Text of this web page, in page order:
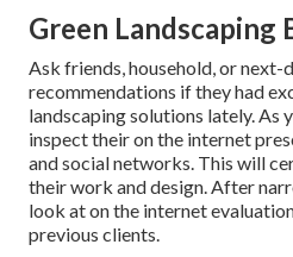
Green Landscaping
Ask friends, household, or
recommendations if they had
landscaping solutions lately. As
inspect their on the internet
and social networks. This will
their work and design. After
look at on the internet
previous clients.